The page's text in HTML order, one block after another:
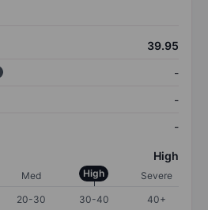
39.95
-
-
-
High
Med High
Severe
20-30 30-40 40+